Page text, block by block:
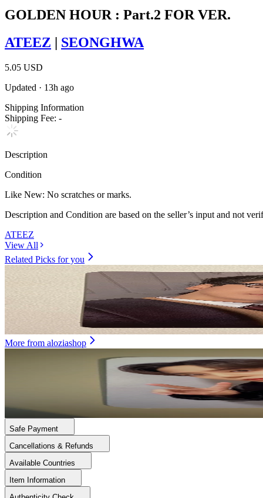
GOLDEN HOUR : Part.2 FOR VER.
ATEEZ
SEONGHWA
5.05 USD
Updated · 13h ago
Shipping Information
Shipping Fee: -
Description
Condition
Like New: No scratches or marks.
Description and Condition are based on the seller’s input and not
ATEEZ
View All
Related Picks for you
SEONGHWA
GOLDEN HOUR : Part.4 POCAALBUM VER.
USD
More from aloziashop
ATEEZ WORLD TOUR [TOWARDS THE LIGHT : WILL TO
Safe Payment
Cancellations & Refunds
Available Countries
Item Information